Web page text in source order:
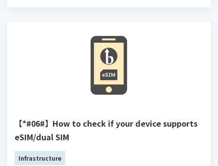
【*#06#】How to check if your device supports
eSIM/dual SIM
Infrastructure